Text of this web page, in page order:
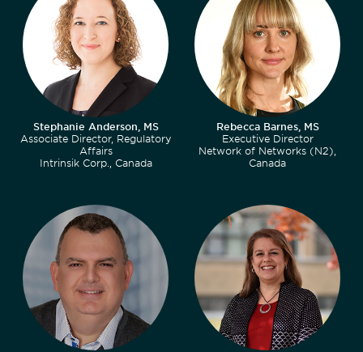
Stephanie Anderson, MS
Associate Director, Regulatory
Affairs
Intrinsik Corp., Canada
Rebecca Barnes, MS
Executive Director
Network of Networks (N2),
Canada